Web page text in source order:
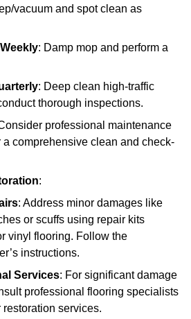
vacuum and spot clean as
: Damp mop and perform a
: Deep clean high-traffic
thorough inspections.
professional maintenance
a comprehensive clean and check-
:
: Address minor damages like
or scuffs using repair kits
vinyl flooring. Follow the
instructions.
Services: For significant damage
professional flooring specialists
restoration services.